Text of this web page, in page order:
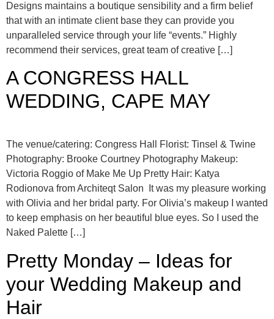
Designs maintains a boutique sensibility and a firm belief
that with an intimate client base they can provide you
unparalleled service through your life “events.” Highly
recommend their services, great team of creative […]
A CONGRESS HALL
WEDDING, CAPE MAY
The venue/catering: Congress Hall Florist: Tinsel & Twine
Photography: Brooke Courtney Photography Makeup:
Victoria Roggio of Make Me Up Pretty Hair: Katya
Rodionova from Architeqt Salon It was my pleasure working
with Olivia and her bridal party. For Olivia’s makeup I wanted
to keep emphasis on her beautiful blue eyes. So I used the
Naked Palette […]
Pretty Monday – Ideas for
your Wedding Makeup and
Hair